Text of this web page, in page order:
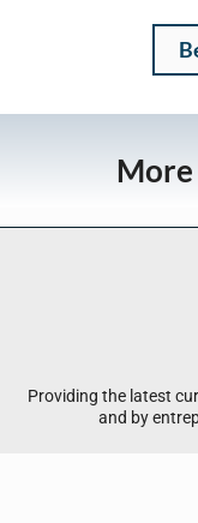
Providing the latest
and by